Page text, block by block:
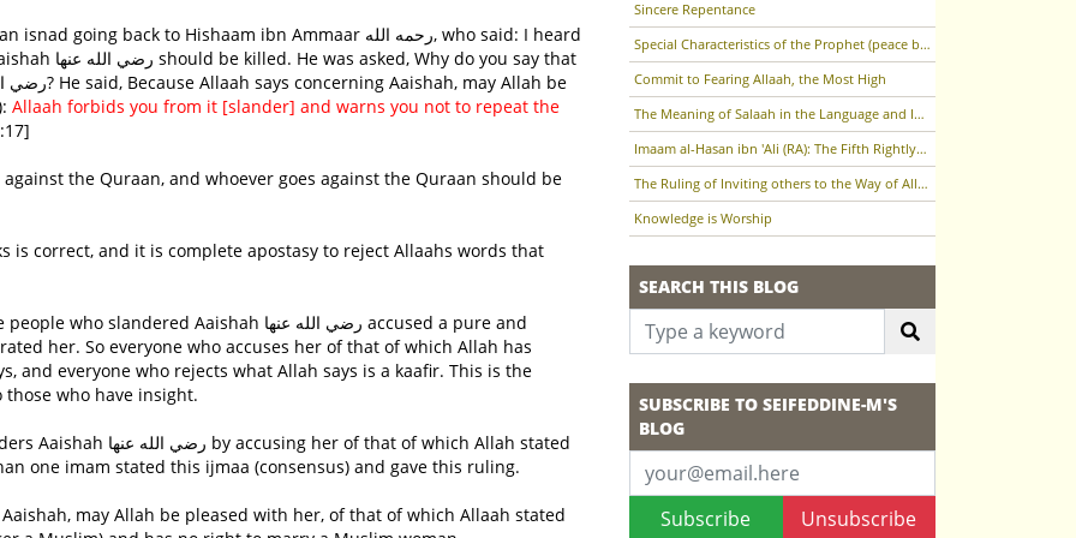
Allaah forbids you from it [slander] and warns you not to repeat the
her. So everyone who accuses her of that of which Allah has
and everyone who rejects what Allah says is a kaafir. This is the
who have insight.
one imam stated this ijmaa (consensus) and gave this ruling.
Sincere Repentance
Special Characteristics of the Prophet (peace be upon him)
Commit to Fearing Allaah, the Most High
The Meaning of Salaah in the Language and In the Terminology of the Sharee'ah
Imaam al-Hasan ibn 'Ali (RA): The Fifth Rightly-Guided Caliph
The Ruling of Inviting others to the Way of Allaah (the Most High)
Knowledge is Worship
SEARCH THIS BLOG
SUBSCRIBE TO SEIFEDDINE-M'S
BLOG
Subscribe Unsubscribe